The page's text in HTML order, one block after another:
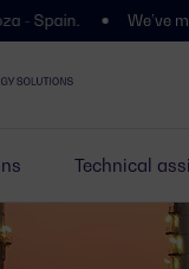
Technical
We’ve moved!